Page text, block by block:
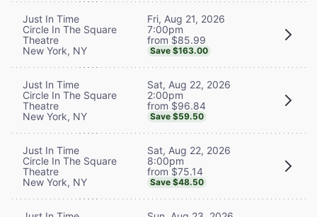
Just In Time
Circle In The Square
Theatre
New York, NY
Fri, Aug 21, 2026
7:00pm
from $85.99
Save $163.00
Just In Time
Circle In The Square
Theatre
New York, NY
Sat, Aug 22, 2026
2:00pm
from $96.84
Save $59.50
Just In Time
Circle In The Square
Theatre
New York, NY
Sat, Aug 22, 2026
8:00pm
from $75.14
Save $48.50